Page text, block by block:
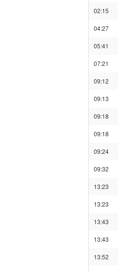
02:15
04:27
05:41
07:21
09:12
09:13
09:18
09:18
09:24
09:32
13:23
13:23
13:43
13:43
13:52